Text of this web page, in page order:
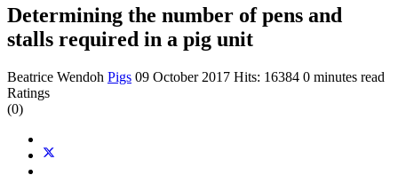
Determining the number of pens and
stalls required in a pig unit
Beatrice Wendoh Pigs 09 October 2017 Hits: 16384 0 minutes read
Ratings
(0)